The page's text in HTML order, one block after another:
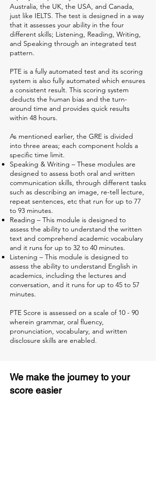
Australia, the UK, the USA, and Canada,
just like IELTS. The test is designed in a way
that it assesses your ability in the four
different skills; Listening, Reading, Writing,
and Speaking through an integrated test
pattern.
PTE is a fully automated test and its scoring
system is also fully automated which ensures
a consistent result. This scoring system
deducts the human bias and the turn-
around time and provides quick results
within 48 hours.
As mentioned earlier, the GRE is divided
into three areas; each component holds a
specific time limit.
Speaking & Writing – These modules are
designed to assess both oral and written
communication skills, through different tasks
such as describing an image, re-tell lecture,
repeat sentences, etc that run for up to 77
to 93 minutes.
Reading – This module is designed to
assess the ability to understand the written
text and comprehend academic vocabulary
and it runs for up to 32 to 40 minutes.
Listening – This module is designed to
assess the ability to understand English in
academics, including the lectures and
conversation, and it runs for up to 45 to 57
minutes.
PTE Score is assessed on a scale of 10 - 90
wherein grammar, oral fluency,
pronunciation, vocabulary, and written
disclosure skills are enabled.
We make the journey to your
score easier